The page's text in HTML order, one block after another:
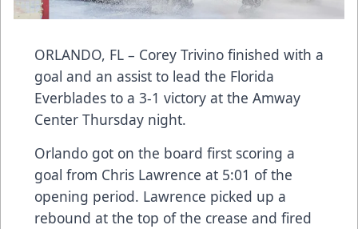
ORLANDO, FL – Corey Trivino finished with a
goal and an assist to lead the Florida
Everblades to a 3-1 victory at the Amway
Center Thursday night.
Orlando got on the board first scoring a
goal from Chris Lawrence at 5:01 of the
opening period. Lawrence picked up a
rebound at the top of the crease and fired